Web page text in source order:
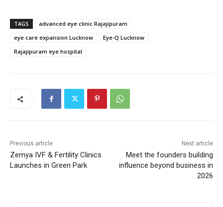
TAGS
advanced eye clinic Rajajipuram
eye care expansion Lucknow
Eye-Q Lucknow
Rajajipuram eye hospital
Previous article
Zemya IVF & Fertility Clinics
Launches in Green Park
Next article
Meet the founders building
influence beyond business in
2026